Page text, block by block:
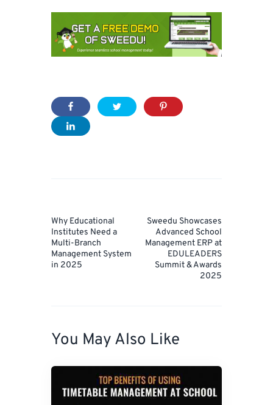
Post
Why Educational
Institutes Need a
Multi-Branch
Management System
in 2025
Sweedu Showcases
Advanced School
Management ERP at
EDULEADERS
Summit & Awards
2025
You May Also Like